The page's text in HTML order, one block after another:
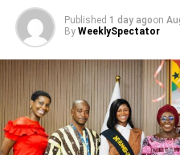
Published 1 day agoon
By WeeklySpectator